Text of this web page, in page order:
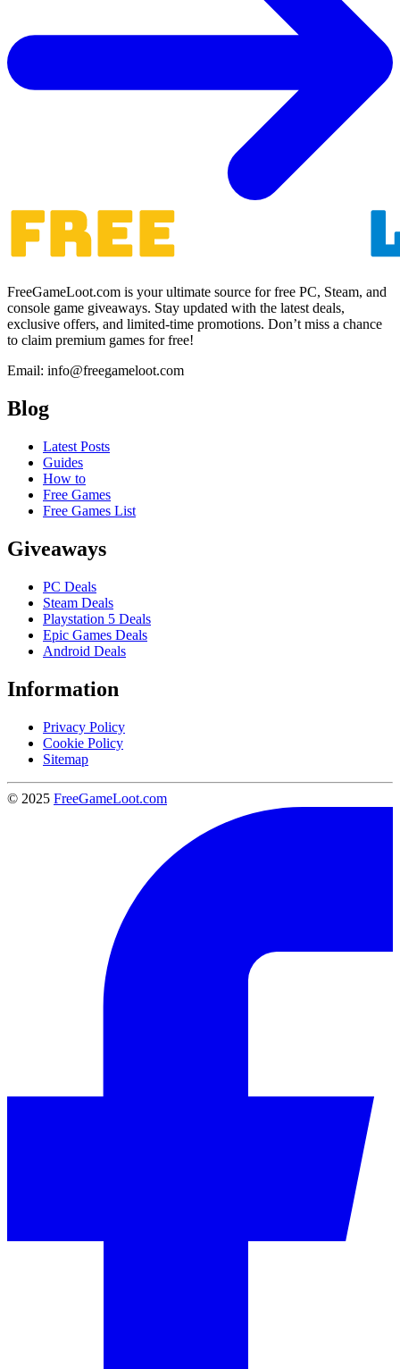
FreeGameLoot.com is your ultimate source for free PC, Steam, and
console game giveaways. Stay updated with the latest deals,
exclusive offers, and limited-time promotions. Don’t miss a chance
to claim premium games for free!
Email: info@freegameloot.com
Blog
Latest Posts
Guides
How to
Free Games
Free Games List
Giveaways
PC Deals
Steam Deals
Playstation 5 Deals
Epic Games Deals
Android Deals
Information
Privacy Policy
Cookie Policy
Sitemap
© 2025 FreeGameLoot.com